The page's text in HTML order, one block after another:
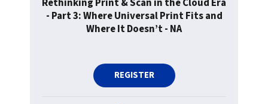
Rethinking Print & Scan in the Cloud Era
- Part 3: Where Universal Print Fits and
Where It Doesn’t - NA
REGISTER